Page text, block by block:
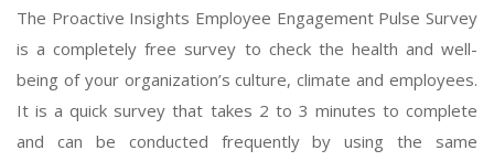
The Proactive Insights Employee Engagement Pulse Survey
is a completely free survey to check the health and well-
being of your organization’s culture, climate and employees.
It is a quick survey that takes 2 to 3 minutes to complete
and can be conducted frequently by using the same